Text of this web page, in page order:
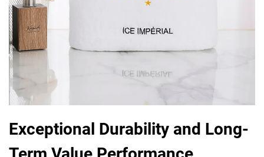
Exceptional Durability and Long-